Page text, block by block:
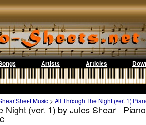
Artists Articles
Sheet Music > All Through The Night (ver. 1)
Night (ver. 1) by Jules Shear -